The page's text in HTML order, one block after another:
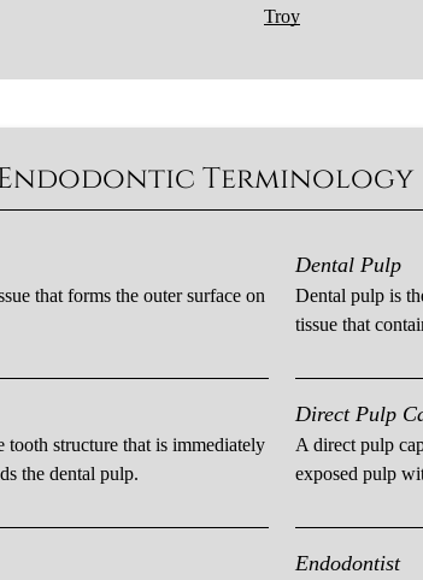
Troy
Terminology
that forms the outer surface on
Dental Pulp
Dental pulp is
tissue that
structure that is immediately
the dental pulp.
Direct Pulp
A direct pulp
exposed pulp
Endodontist